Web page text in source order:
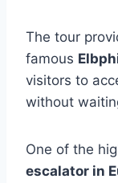
The tour
famous
visitors to
without
One of the
escalator in